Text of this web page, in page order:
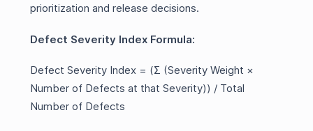
prioritization and release decisions.
Defect Severity Index Formula:
Defect Severity Index = (Σ (Severity Weight ×
Number of Defects at that Severity)) / Total
Number of Defects